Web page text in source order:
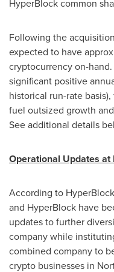
HyperBlock common
Following the
expected to have
cryptocurrency on-
significant positive
historical run-rate
fuel outsized growth
See additional details
Operational Updates
According to
and HyperBlock have
updates to further
company while
combined company to
crypto businesses in